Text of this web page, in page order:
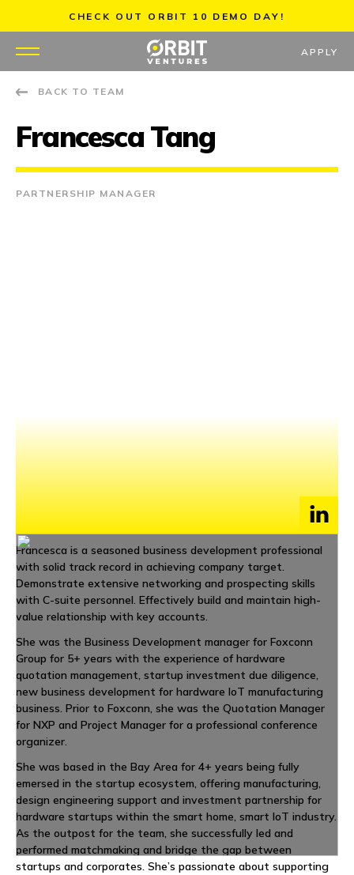
content
CHECK OUT ORBIT 10 DEMO DAY!
PORTFOLIO
PARTNERS
APPLY
APPLY
BACK TO TEAM
Francesca Tang
PARTNERSHIP MANAGER
Francesca is a seasoned business development professional
with solid track record in achieving company target.
Demonstrate extensive networking and prospecting skills
with C-suite personnel. Effectively build and maintain high-
value relationship with key accounts.
She was the Business Development manager for Foxconn
Group for 5+ years with the experience of hardware
quotation management, startup investment due diligence,
new business development for hardware IoT manufacturing
business. Prior to Foxconn, she was the Quotation Manager
for NXP and Project Manager for a professional conference
organizer.
She was based in the Bay Area for 4+ years being fully
emersed in the startup ecosystem, offering manufacturing,
design engineering support and investment partnership for
hardware startups within the smart home, smart IoT industry.
As the outpost for the team, she successfully led and
performed matchmaking and bridge the gap between
startups and corporates. She’s passionate about supporting